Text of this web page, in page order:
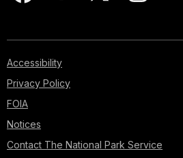
Accessibility
Privacy Policy
FOIA
Notices
Contact The National Park Service